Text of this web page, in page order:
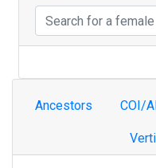
Ancestors COI/